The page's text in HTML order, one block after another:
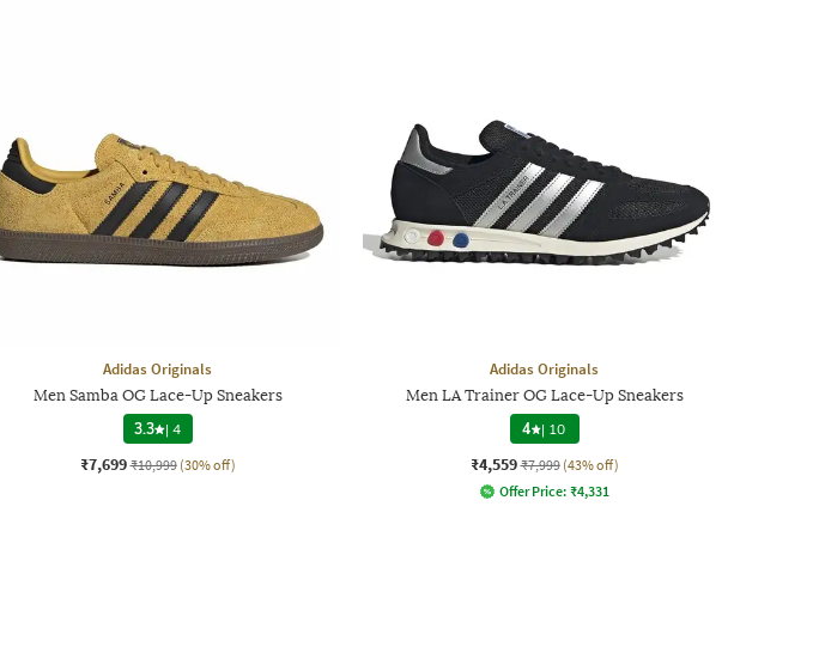
Adidas Originals
Men Samba OG Lace-Up Sneakers
3.3 |4
₹7,699 ₹10,999 (30% off)
Adidas Originals
Men LA Trainer OG Lace-Up Sneakers
4 | 10
₹4,559 ₹7,999 (43% off)
Offer Price: ₹4,331